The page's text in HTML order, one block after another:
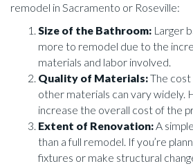
remodel in Sacramento or Roseville:
Size of the Bathroom: Larger
more to remodel due to the
materials and labor involved.
Quality of Materials:The cost
other materials can vary widely.
increase the overall cost of the
Extent of Renovation:A
than a full remodel. If you’re
fixtures or make structural